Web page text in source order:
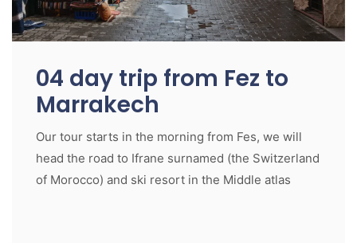
04 day trip from Fez to
Marrakech
Our tour starts in the morning from Fes, we will
head the road to Ifrane surnamed (the Switzerland
of Morocco) and ski resort in the Middle atlas